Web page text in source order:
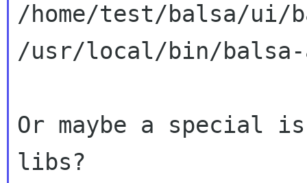
/home/test/balsa/ui/
/usr/local/bin/balsa-
Or maybe a special
libs?